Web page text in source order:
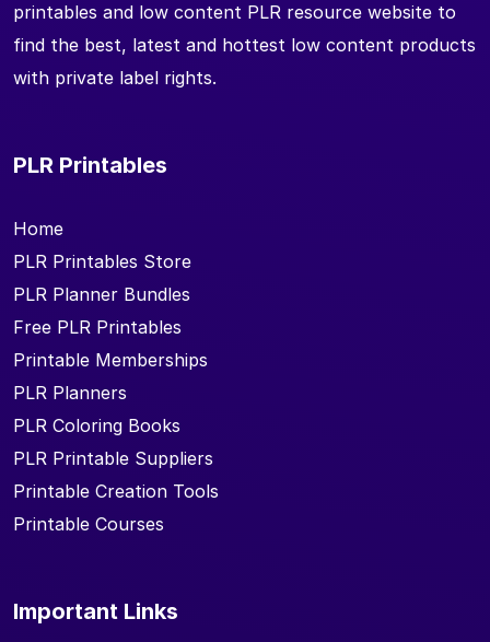
printables and low content PLR resource website to
find the best, latest and hottest low content products
with private label rights.
PLR Printables
Home
PLR Printables Store
PLR Planner Bundles
Free PLR Printables
Printable Memberships
PLR Planners
PLR Coloring Books
PLR Printable Suppliers
Printable Creation Tools
Printable Courses
Important Links